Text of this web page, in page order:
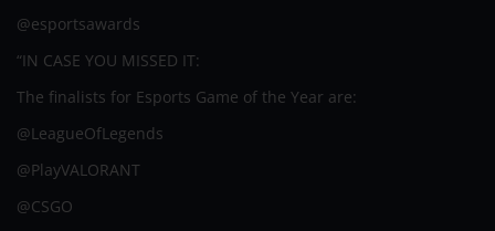
@esportsawards
“IN CASE YOU MISSED IT:
The finalists for Esports Game of the Year are:
@LeagueOfLegends
@PlayVALORANT
@CSGO